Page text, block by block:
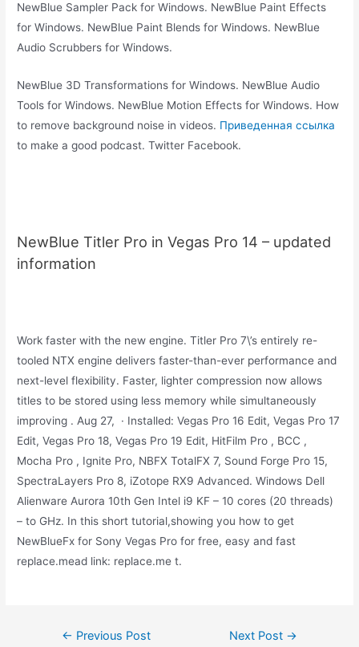
NewBlue Sampler Pack for Windows. NewBlue Paint Effects
for Windows. NewBlue Paint Blends for Windows. NewBlue
Audio Scrubbers for Windows.
NewBlue 3D Transformations for Windows. NewBlue Audio
Tools for Windows. NewBlue Motion Effects for Windows. How
to remove background noise in videos. Приведенная ссылка
to make a good podcast. Twitter Facebook.
NewBlue Titler Pro in Vegas Pro 14 – updated
information
Work faster with the new engine. Titler Pro 7\’s entirely re-
tooled NTX engine delivers faster-than-ever performance and
next-level flexibility. Faster, lighter compression now allows
titles to be stored using less memory while simultaneously
improving . Aug 27, · Installed: Vegas Pro 16 Edit, Vegas Pro 17
Edit, Vegas Pro 18, Vegas Pro 19 Edit, HitFilm Pro , BCC ,
Mocha Pro , Ignite Pro, NBFX TotalFX 7, Sound Forge Pro 15,
SpectraLayers Pro 8, iZotope RX9 Advanced. Windows Dell
Alienware Aurora 10th Gen Intel i9 KF – 10 cores (20 threads)
– to GHz. In this short tutorial,showing you how to get
NewBlueFx for Sony Vegas Pro for free, easy and fast
replace.mead link: replace.me t.
Post← Previous Post Next Post →